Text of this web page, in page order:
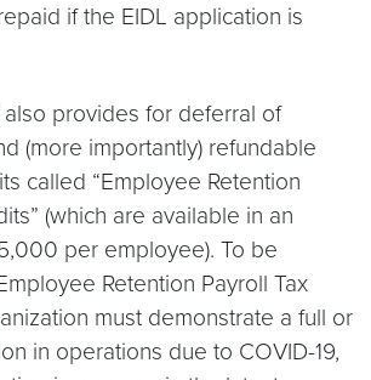
if the EIDL application is
also provides for deferral of
(more importantly) refundable
called “Employee Retention
(which are available in an
per employee). To be
Retention Payroll Tax
must demonstrate a full or
in operations due to COVID-19,